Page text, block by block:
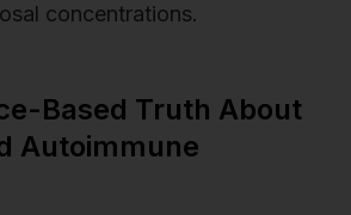
concentrations.
Based Truth About
Autoimmune